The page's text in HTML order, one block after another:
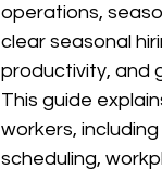
operations,
clear seasonal
productivity, and
This guide
workers,
scheduling,